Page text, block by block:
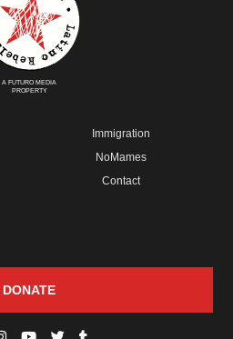
A FUTURO MEDIA
PROPERTY
Immigration
NoMames
Contact
DONATE